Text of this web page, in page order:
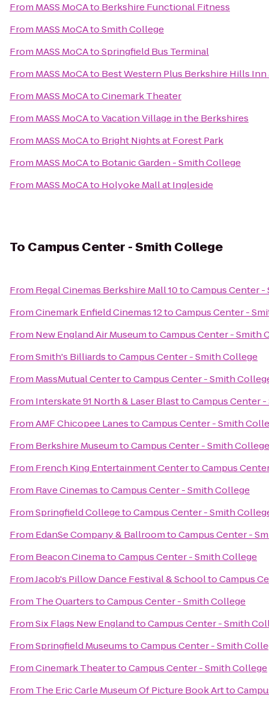
From MASS MoCAto Berkshire Functional Fitness
From MASS MoCAtoSmith College
From MASS MoCAtoSpringfield Bus Terminal
From MASS MoCAto Best Western Plus Berkshire Hills Inn
From MASS MoCAtoCinemark Theater
From MASS MoCAtoVacation Village in the Berkshires
From MASS MoCAto Bright Nights at Forest Park
From MASS MoCAto Botanic Garden - Smith College
From MASS MoCAto Holyoke Mall at Ingleside
To Campus Center - Smith College
From Regal Cinemas Berkshire Mall 10toCampus Center
FromCinemark Enfield Cinemas 12toCampus Center -
From New England Air MuseumtoCampus Center - Smith
FromSmith's BilliardstoCampus Center - Smith College
From MassMutual CentertoCampus Center - Smith
From Interskate 91 North & Laser BlasttoCampus Center
FromAMF Chicopee LanestoCampus Center - Smith
From Berkshire MuseumtoCampus Center - Smith College
From French King Entertainment CentertoCampus
From Rave CinemastoCampus Center - Smith College
FromSpringfield CollegetoCampus Center - Smith
From EdanSe Company & BallroomtoCampus Center -
From Beacon CinematoCampus Center - Smith College
FromJacob's Pillow Dance Festival & SchooltoCampus
From The QuarterstoCampus Center - Smith College
FromSix Flags New EnglandtoCampus Center - Smith
FromSpringfield MuseumstoCampus Center - Smith
FromCinemark TheatertoCampus Center - Smith College
From The Eric Carle Museum Of Picture Book Artto